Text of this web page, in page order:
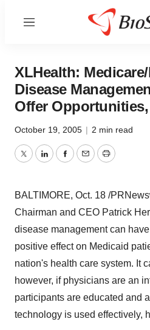
Menu
XLHealth:
Disease
Offer
October 19, 2005 | 2 min read
TwitterLinkedInFacebook
EmailPrint
BALTIMORE, Oct. 18 /
Chairman and CEO Patrick
disease management can
positive effect on Medicaid
nation's health care system. It
however, if physicians are an
participants are educated and
technology is used effectively,